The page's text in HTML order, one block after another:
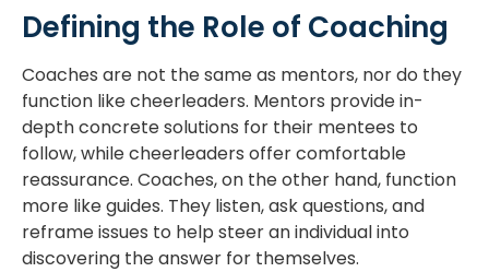
Defining the Role of Coaching
Coaches are not the same as mentors, nor do they
function like cheerleaders. Mentors provide in-
depth concrete solutions for their mentees to
follow, while cheerleaders offer comfortable
reassurance. Coaches, on the other hand, function
more like guides. They listen, ask questions, and
reframe issues to help steer an individual into
discovering the answer for themselves.